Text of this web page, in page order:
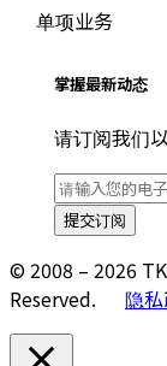
单项业务
掌握最新动态
请订阅我们
© 2008 – 2026
Reserved. 隐